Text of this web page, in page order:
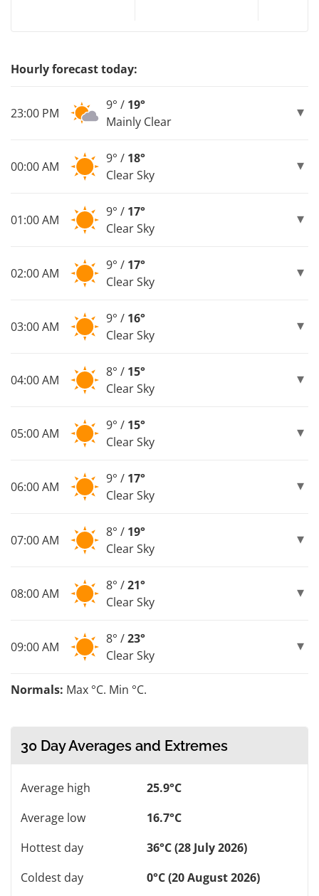
Hourly forecast today:
23:00 PM
9° / 19°
Mainly Clear
00:00 AM
9° / 18°
Clear Sky
01:00 AM
9° / 17°
Clear Sky
02:00 AM
9° / 17°
Clear Sky
03:00 AM
9° / 16°
Clear Sky
04:00 AM
8° / 15°
Clear Sky
05:00 AM
9° / 15°
Clear Sky
06:00 AM
9° / 17°
Clear Sky
07:00 AM
8° / 19°
Clear Sky
08:00 AM
8° /21°
Clear Sky
09:00 AM
8° /23°
Clear Sky
Normals: Max °C. Min °C.
30 Day Averages and Extremes
Average high
25.9°C
Average low
16.7°C
Hottest day
36°C (28 July 2026)
Coldest day
0°C (20 August 2026)